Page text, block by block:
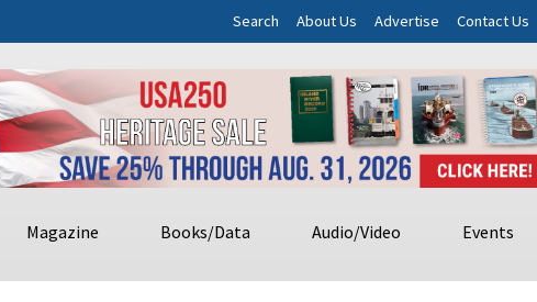
Search About Us Advertise Contact Us
Magazine Books/Data Audio/Video Events